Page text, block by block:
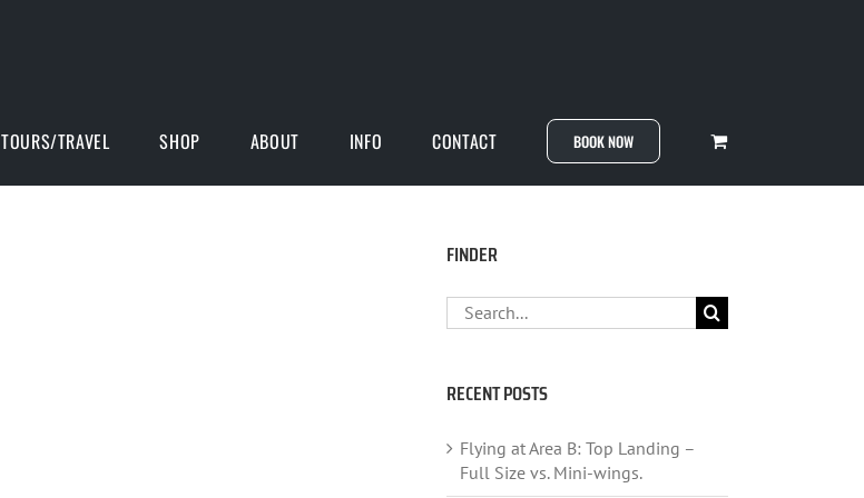
TOURS/TRAVEL SHOP ABOUT INFO CONTACT BOOK NOW
FINDER
Search
for:
RECENT POSTS
Flying at Area B: Top Landing –
Full Size vs. Mini-wings.